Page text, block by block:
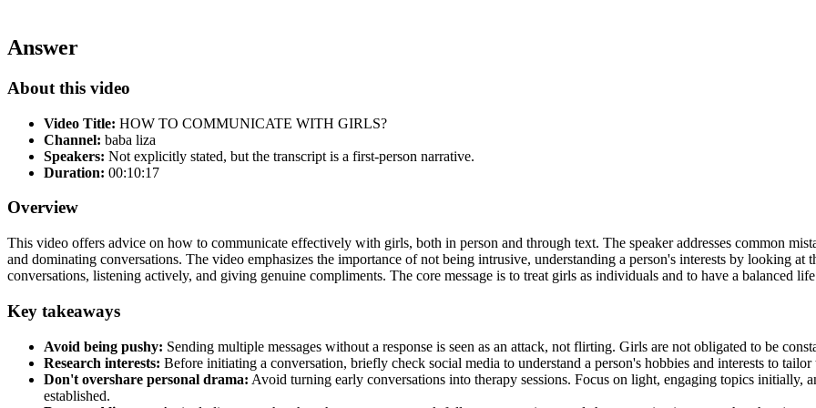
Answer
About this video
Video Title: HOW TO COMMUNICATE WITH GIRLS?
Channel: baba liza
Speakers: Not explicitly stated, but the transcript is a first-person narrative.
Duration: 00:10:17
Overview
This video offers advice on how to communicate effectively with girls, both in person and through text. The speaker addresses common
and dominating conversations. The video emphasizes the importance of not being intrusive, understanding a person's interests by looking
conversations, listening actively, and giving genuine compliments. The core message is to treat girls as individuals and to have a balanced
Key takeaways
Avoid being pushy: Sending multiple messages without a response is seen as an attack, not flirting. Girls are not obligated to be
Research interests: Before initiating a conversation, briefly check social media to understand a person's hobbies and interests to
Don't overshare personal drama: Avoid turning early conversations into therapy sessions. Focus on light, engaging topics initially,
established.